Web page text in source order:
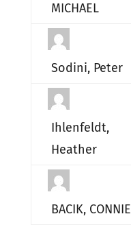
MICHAEL
Sodini, Peter
Ihlenfeldt,
Heather
BACIK, CONNIE